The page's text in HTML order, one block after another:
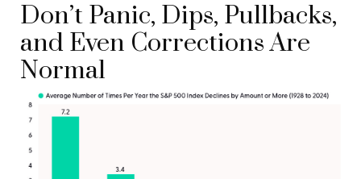
Don’t Panic, Dips, Pullbacks,
and Even Corrections Are
Normal